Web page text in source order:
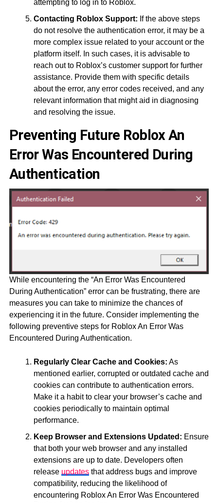
attempting to log in to Roblox.
Contacting Roblox Support: If the above steps
do not resolve the authentication error, it may be a
more complex issue related to your account or the
platform itself. In such cases, it is advisable to
reach out to Roblox’s customer support for further
assistance. Provide them with specific details
about the error, any error codes received, and any
relevant information that might aid in diagnosing
and resolving the issue.
Preventing Future Roblox An
Error Was Encountered During
Authentication
While encountering the “An Error Was Encountered
During Authentication” error can be frustrating, there are
measures you can take to minimize the chances of
experiencing it in the future. Consider implementing the
following preventive steps for Roblox An Error Was
Encountered During Authentication.
Regularly Clear Cache and Cookies: As
mentioned earlier, corrupted or outdated cache and
cookies can contribute to authentication errors.
Make it a habit to clear your browser’s cache and
cookies periodically to maintain optimal
performance.
Keep Browser and Extensions Updated: Ensure
that both your web browser and any installed
extensions are up to date. Developers often
release updatesthat address bugs and improve
compatibility, reducing the likelihood of
encountering Roblox An Error Was Encountered